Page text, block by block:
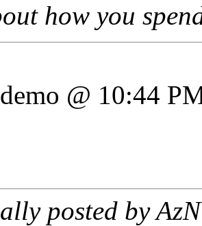
how you
@ 10:44
posted by